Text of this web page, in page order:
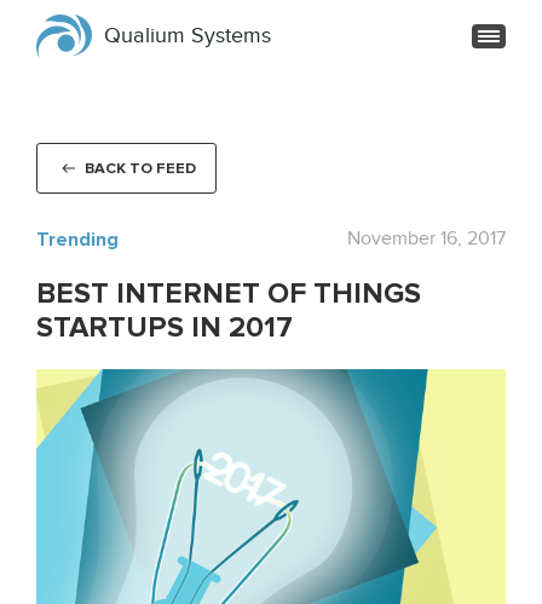
Qualium Systems
BACK TO FEED
Trending November 16, 2017
BEST INTERNET OF THINGS
STARTUPS IN 2017